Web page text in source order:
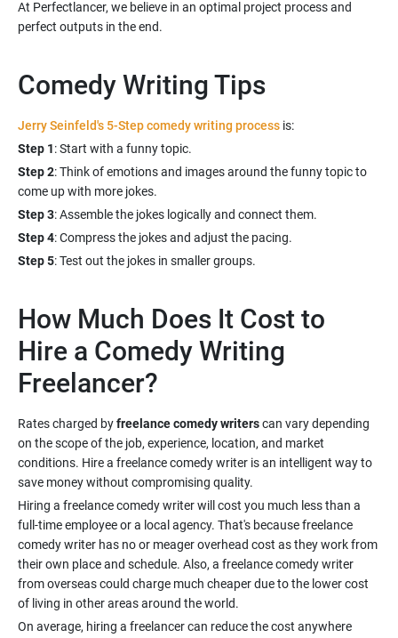
At Perfectlancer, we believe in an optimal project process and
Comedy Writing Tips
Jerry Seinfeld's 5-Step comedy writing process is:
Step 1
Step 2: Think of emotions and images around the funny topic to
Step 3
Step 4
Step 5
How Much Does It Cost to
Hire a Comedy Writing
Rates charged byfreelance comedy writerscan vary depending
on the scope of the job, experience, location, and market
conditions. Hire a freelance comedy writer is an intelligent way to
Hiring a freelance comedy writer will cost you much less than a
full-time employee or a local agency. That's because freelance
comedy writer has no or meager overhead cost as they work from
their own place and schedule. Also, a freelance comedy writer
from overseas could charge much cheaper due to the lower cost
On average, hiring a freelancer can reduce the cost anywhere